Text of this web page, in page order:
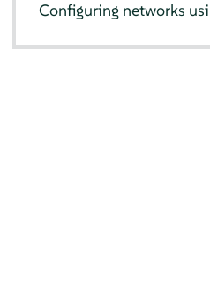
Configuring networks